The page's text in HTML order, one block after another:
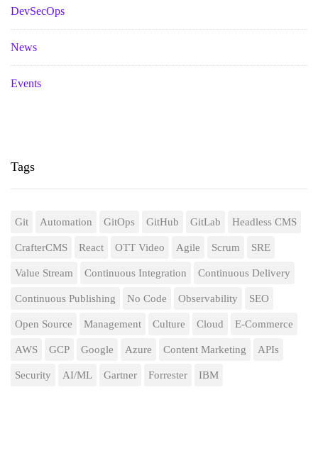
DevSecOps
News
Events
Tags
Git Automation GitOps GitHub GitLab Headless CMS
CrafterCMS React OTT Video Agile Scrum SRE
Value Stream Continuous Integration Continuous Delivery
Continuous Publishing No Code Observability SEO
Open Source Management Culture Cloud E-Commerce
AWS GCP Google Azure Content Marketing APIs
Security AI/ML Gartner Forrester IBM